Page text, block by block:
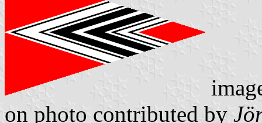
on photo contributed by